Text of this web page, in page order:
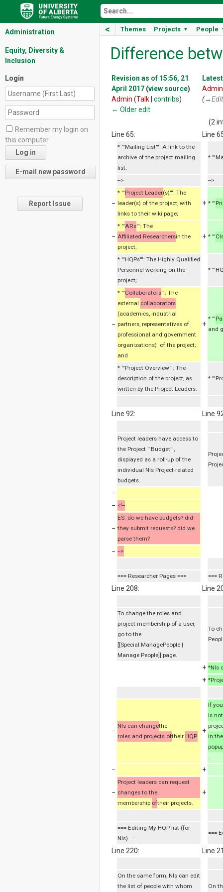
< Themes Projects ▼ People
Administration
Equity, Diversity &
Inclusion
Login
Remember my login on
this computer
Report Issue
Difference
Revision as of 15:56, 21
April 2017 (view source)
Admin (Talk contribs)
← Older edit
Admin
(→
(2
Line 65:
Line
* '''Mailing List''': A link to the
archive of the project mailing
list.
*
--> -->
−
* '''Project Leader(s)''': The
leader(s) of the project, with
links to their wiki page;
+ * '''
−
* '''ARs''': The
Affiliated Researchersin the
project;
+ * '''
* '''HQPs''': The Highly Qualified
Personnel working on the
project;
*
−
* '''Collaborators''': The
external collaborators
(academics, industrial
partners, representatives of
professional and government
organizations) of the project;
and
+
* '''
and
* '''Project Overview''': The
description of the project, as
written by the Project Leaders.
*
Line 92: Line
Project leaders have access to
the Project '''Budget''',
displayed as a roll-up of the
individual NIs Project-related
budgets.
−
− <!--
−
ES: do we have budgets? did
they submit requests? did we
parse them?
− -->
=== Researcher Pages === ===
Line 208: Line
To change the roles and
project membership of a user,
go to the
[[Special:ManagePeople |
Manage People]] page.
To
+ *NIs
+
−
NIs can changethe
roles and projects oftheir HQP.
+
If
is
in
.
− +
−
Project leaders can request
changes to the
membership oftheir projects.
+
=== Editing My HQP list (for
NIs) ===
===
Line 220: Line
On the same form, NIs can edit
the list of people with whom
On